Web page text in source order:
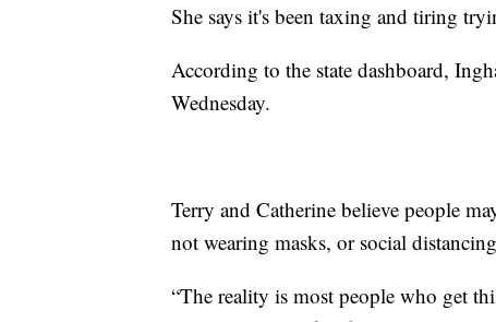
She says it's been taxing and tiring
According to the state dashboard,
Wednesday.
Terry and Catherine believe people
not wearing masks, or social
“The reality is most people who get